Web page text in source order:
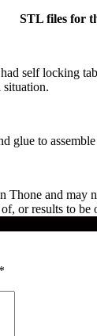
STL files for
self locking
glue to
and may
or results to
*